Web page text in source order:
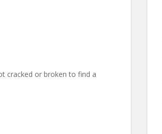
cracked or broken to find a